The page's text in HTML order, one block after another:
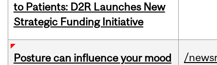
to Patients: D2R Launches New
Strategic Funding Initiative
Posture can influence your mood
/